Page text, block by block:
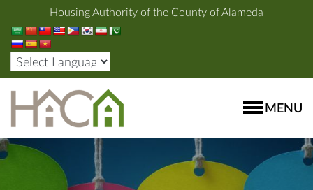
Housing Authority of the County of Alameda
MENU